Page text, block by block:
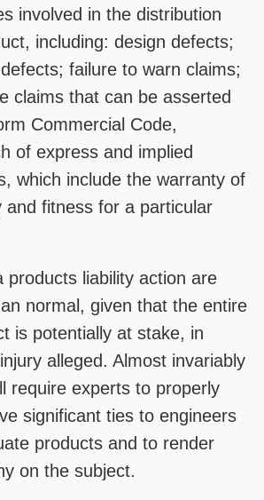
involved in the distribution
including: design defects;
failure to warn claims;
claims that can be asserted
Commercial Code,
of express and implied
which include the warranty of
and fitness for a particular
products liability action are
normal, given that the entire
is potentially at stake, in
alleged. Almost invariably
require experts to properly
significant ties to engineers
products and to render
on the subject.